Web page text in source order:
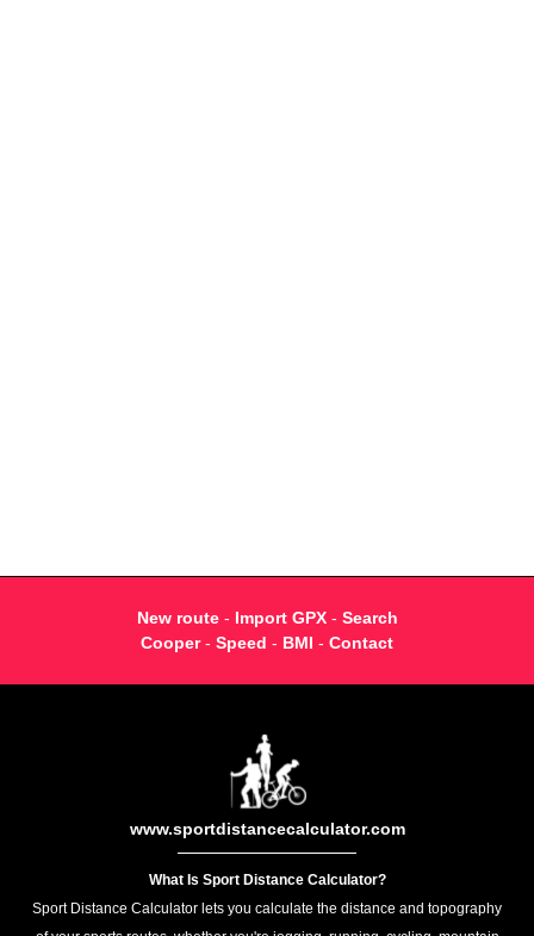
New route- Import GPX- Search
Cooper- Speed - BMI - Contact
www.sportdistancecalculator.com
What Is Sport Distance Calculator?
Sport Distance Calculator lets you calculate the distance and topography